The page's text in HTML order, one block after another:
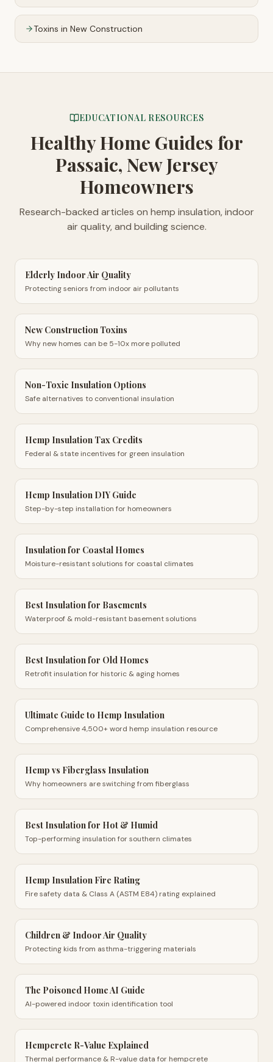
Toxins in New Construction
EDUCATIONAL RESOURCES
Healthy Home Guides for
Passaic, New Jersey
Homeowners
Research-backed articles on hemp insulation, indoor
air quality, and building science.
Elderly Indoor Air Quality
Protecting seniors from indoor air pollutants
New Construction Toxins
Why new homes can be 5-10x more polluted
Non-Toxic Insulation Options
Safe alternatives to conventional insulation
Hemp Insulation Tax Credits
Federal & state incentives for green insulation
Hemp Insulation DIY Guide
Step-by-step installation for homeowners
Insulation for Coastal Homes
Moisture-resistant solutions for coastal climates
Best Insulation for Basements
Waterproof & mold-resistant basement solutions
Best Insulation for Old Homes
Retrofit insulation for historic & aging homes
Ultimate Guide to Hemp Insulation
Comprehensive 4,500+ word hemp insulation resource
Hemp vs Fiberglass Insulation
Why homeowners are switching from fiberglass
Best Insulation for Hot & Humid
Top-performing insulation for southern climates
Hemp Insulation Fire Rating
Fire safety data & Class A (ASTM E84) rating explained
Children & Indoor Air Quality
Protecting kids from asthma-triggering materials
The Poisoned Home AI Guide
AI-powered indoor toxin identification tool
Hempcrete R-Value Explained
Thermal performance & R-value data for hempcrete